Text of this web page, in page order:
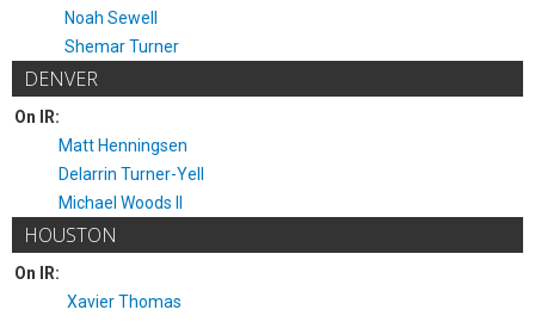
Noah Sewell
Shemar Turner
DENVER
On IR:
Matt Henningsen
Delarrin Turner-Yell
Michael Woods II
HOUSTON
On IR:
Xavier Thomas